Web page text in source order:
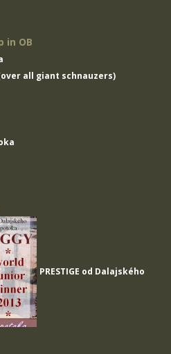
in OB
all giant schnauzers)
PRESTIGE od Dalajského